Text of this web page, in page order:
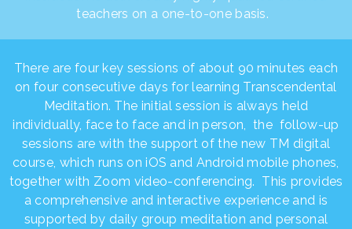
teachers on a one-to-one basis.
There are four key sessions of about 90 minutes each
on four consecutive days for learning Transcendental
Meditation. The initial session is always held
individually, face to face and in person, the follow-up
sessions are with the support of the new TM digital
course, which runs on iOS and Android mobile phones,
together with Zoom video-conferencing. This provides
a comprehensive and interactive experience and is
supported by daily group meditation and personal